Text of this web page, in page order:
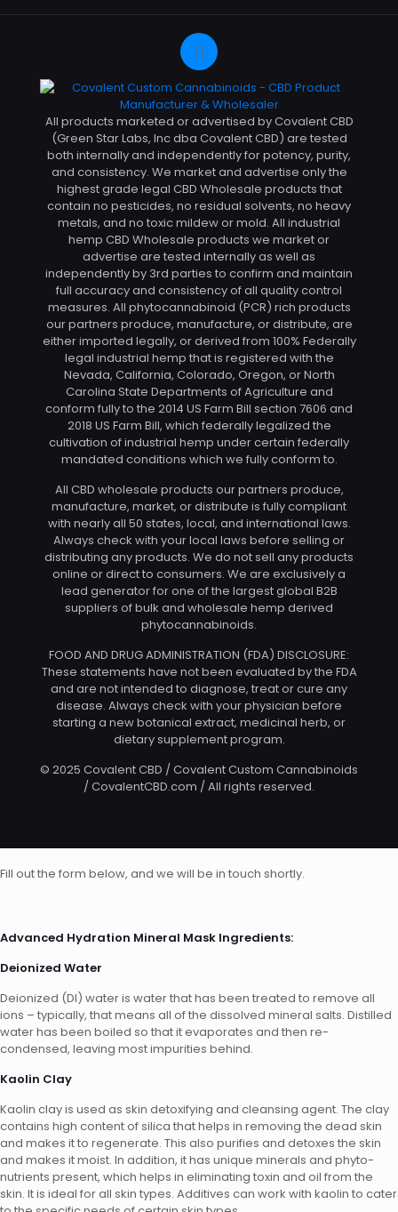
All products marketed or advertised by Covalent CBD
(Green Star Labs, Inc dba Covalent CBD) are tested
both internally and independently for potency, purity,
and consistency. We market and advertise only the
highest grade legal CBD Wholesale products that
contain no pesticides, no residual solvents, no heavy
metals, and no toxic mildew or mold. All industrial
hemp CBD Wholesale products we market or
advertise are tested internally as well as
independently by 3rd parties to confirm and maintain
full accuracy and consistency of all quality control
measures. All phytocannabinoid (PCR) rich products
our partners produce, manufacture, or distribute, are
either imported legally, or derived from 100% Federally
legal industrial hemp that is registered with the
Nevada, California, Colorado, Oregon, or North
Carolina State Departments of Agriculture and
conform fully to the 2014 US Farm Bill section 7606 and
2018 US Farm Bill, which federally legalized the
cultivation of industrial hemp under certain federally
mandated conditions which we fully conform to.
All CBD wholesale products our partners produce,
manufacture, market, or distribute is fully compliant
with nearly all 50 states, local, and international laws.
Always check with your local laws before selling or
distributing any products. We do not sell any products
online or direct to consumers. We are exclusively a
lead generator for one of the largest global B2B
suppliers of bulk and wholesale hemp derived
phytocannabinoids.
FOOD AND DRUG ADMINISTRATION (FDA) DISCLOSURE:
These statements have not been evaluated by the FDA
and are not intended to diagnose, treat or cure any
disease. Always check with your physician before
starting a new botanical extract, medicinal herb, or
dietary supplement program.
© 2025 Covalent CBD / Covalent Custom Cannabinoids
/ CovalentCBD.com / All rights reserved.
Fill out the form below, and we will be in touch shortly.
Advanced Hydration Mineral Mask Ingredients:
Deionized Water
Deionized (DI) water is water that has been treated to remove all
ions – typically, that means all of the dissolved mineral salts. Distilled
water has been boiled so that it evaporates and then re-
condensed, leaving most impurities behind.
Kaolin Clay
Kaolin clay is used as skin detoxifying and cleansing agent. The clay
contains high content of silica that helps in removing the dead skin
and makes it to regenerate. This also purifies and detoxes the skin
and makes it moist. In addition, it has unique minerals and phyto-
nutrients present, which helps in eliminating toxin and oil from the
skin. It is ideal for all skin types. Additives can work with kaolin to cater